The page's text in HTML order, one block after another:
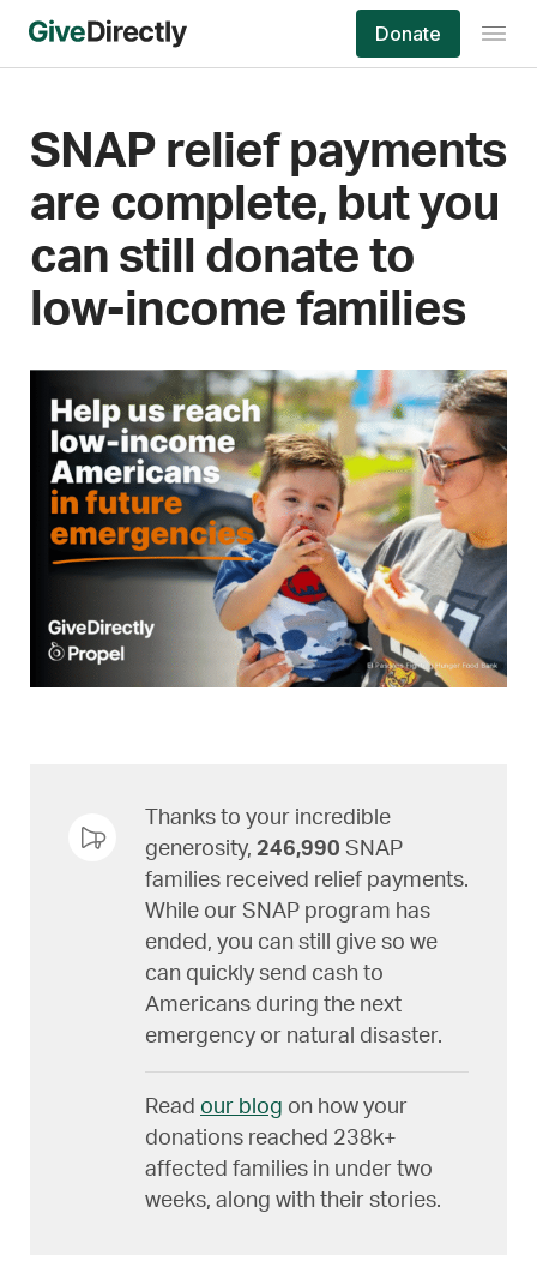
content
Donate
SNAP relief payments
are complete, but you
can still donate to
low-income families
Thanks to your incredible
generosity, 246,990 SNAP
families received relief payments.
While our SNAP program has
ended, you can still give so we
can quickly send cash to
Americans during the next
emergency or natural disaster.
Read our blog on how your
donations reached 238k+
affected families in under two
weeks, along with their stories.